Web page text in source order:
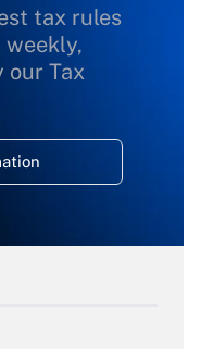
tax rules
our Tax